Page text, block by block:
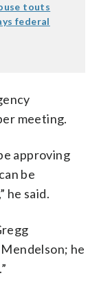
touts
federal
meeting.
approving
be
he said.
he